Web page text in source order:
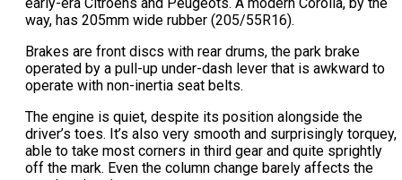
early-era Citroens and Peugeots. A modern Corolla, by the
way, has 205mm wide rubber (205/55R16).
Brakes are front discs with rear drums, the park brake
operated by a pull-up under-dash lever that is awkward to
operate with non-inertia seat belts.
The engine is quiet, despite its position alongside the
driver’s toes. It’s also very smooth and surprisingly torquey,
able to take most corners in third gear and quite sprightly
off the mark. Even the column change barely affects the